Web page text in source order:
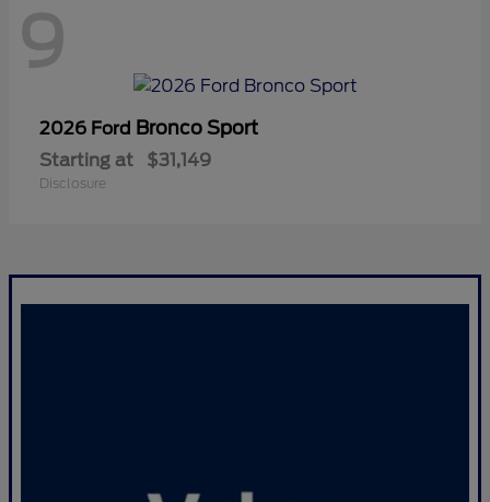
9
2026 Ford Bronco Sport
Starting at $31,149
Disclosure